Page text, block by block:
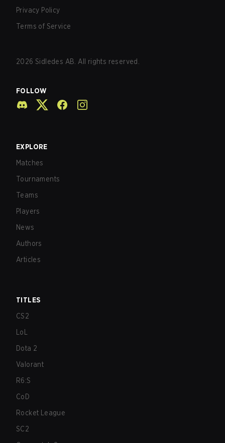
Privacy Policy
Terms of Service
2026 Sidledes AB. All rights reserved.
FOLLOW
EXPLORE
Matches
Tournaments
Teams
Players
News
Authors
Articles
TITLES
CS2
LoL
Dota 2
Valorant
R6:S
CoD
Rocket League
SC2